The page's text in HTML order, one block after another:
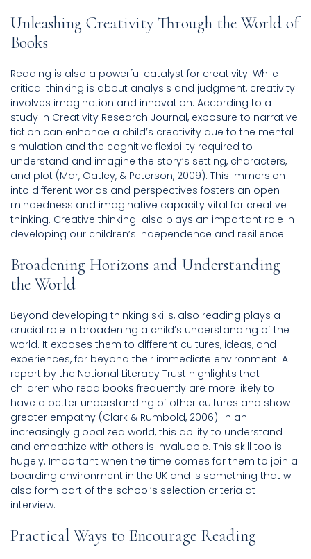
Unleashing Creativity Through the World of
Books
Reading is also a powerful catalyst for creativity. While
critical thinking is about analysis and judgment, creativity
involves imagination and innovation. According to a
study in Creativity Research Journal, exposure to narrative
fiction can enhance a child’s creativity due to the mental
simulation and the cognitive flexibility required to
understand and imagine the story’s setting, characters,
and plot (Mar, Oatley, & Peterson, 2009). This immersion
into different worlds and perspectives fosters an open-
mindedness and imaginative capacity vital for creative
thinking. Creative thinking also plays an important role in
developing our children’s independence and resilience.
Broadening Horizons and Understanding
the World
Beyond developing thinking skills, also reading plays a
crucial role in broadening a child’s understanding of the
world. It exposes them to different cultures, ideas, and
experiences, far beyond their immediate environment. A
report by the National Literacy Trust highlights that
children who read books frequently are more likely to
have a better understanding of other cultures and show
greater empathy (Clark & Rumbold, 2006). In an
increasingly globalized world, this ability to understand
and empathize with others is invaluable. This skill too is
hugely. Important when the time comes for them to join a
boarding environment in the UK and is something that will
also form part of the school’s selection criteria at
interview.
Practical Ways to Encourage Reading